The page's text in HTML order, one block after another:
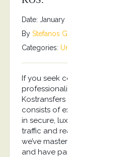
Date: January 8, 2026
By Stefanos Grammenos
Categories: Uncategorized
If you seek certainty in quality,
professionalism, you’ve come to
Kostransfers by S.G Executive
consists of experienced
in secure, luxury travel services.
traffic and reacting under
we’ve mastered. After all, our
and have particular needs.